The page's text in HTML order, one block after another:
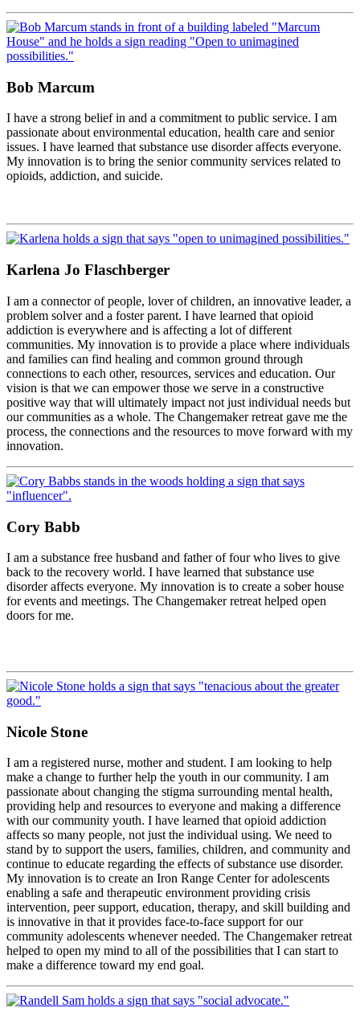
Bob Marcum
I have a strong belief in and a commitment to public service. I am
passionate about environmental education, health care and senior
issues. I have learned that substance use disorder affects everyone.
My innovation is to bring the senior community services related to
opioids, addiction, and suicide.
Karlena Jo Flaschberger
I am a connector of people, lover of children, an innovative leader, a
problem solver and a foster parent. I have learned that opioid
addiction is everywhere and is affecting a lot of different
communities. My innovation is to provide a place where individuals
and families can find healing and common ground through
connections to each other, resources, services and education. Our
vision is that we can empower those we serve in a constructive
positive way that will ultimately impact not just individual needs but
our communities as a whole. The Changemaker retreat gave me the
process, the connections and the resources to move forward with my
innovation.
Cory Babb
I am a substance free husband and father of four who lives to give
back to the recovery world. I have learned that substance use
disorder affects everyone. My innovation is to create a sober house
for events and meetings. The Changemaker retreat helped open
doors for me.
Nicole Stone
I am a registered nurse, mother and student. I am looking to help
make a change to further help the youth in our community. I am
passionate about changing the stigma surrounding mental health,
providing help and resources to everyone and making a difference
with our community youth. I have learned that opioid addiction
affects so many people, not just the individual using. We need to
stand by to support the users, families, children, and community and
continue to educate regarding the effects of substance use disorder.
My innovation is to create an Iron Range Center for adolescents
enabling a safe and therapeutic environment providing crisis
intervention, peer support, education, therapy, and skill building and
is innovative in that it provides face-to-face support for our
community adolescents whenever needed. The Changemaker retreat
helped to open my mind to all of the possibilities that I can start to
make a difference toward my end goal.